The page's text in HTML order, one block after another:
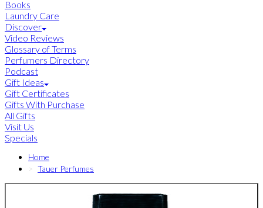
Books
Laundry Care
Discover
Video Reviews
Glossary of Terms
Perfumers Directory
Podcast
Gift Ideas
Gift Certificates
Gifts With Purchase
All Gifts
Visit Us
Specials
Home
Tauer Perfumes